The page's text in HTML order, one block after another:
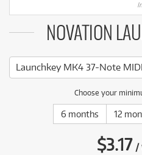
NOVATION
Launchkey MK4 37-Note
Choose your
6 months 12
$3.17 /